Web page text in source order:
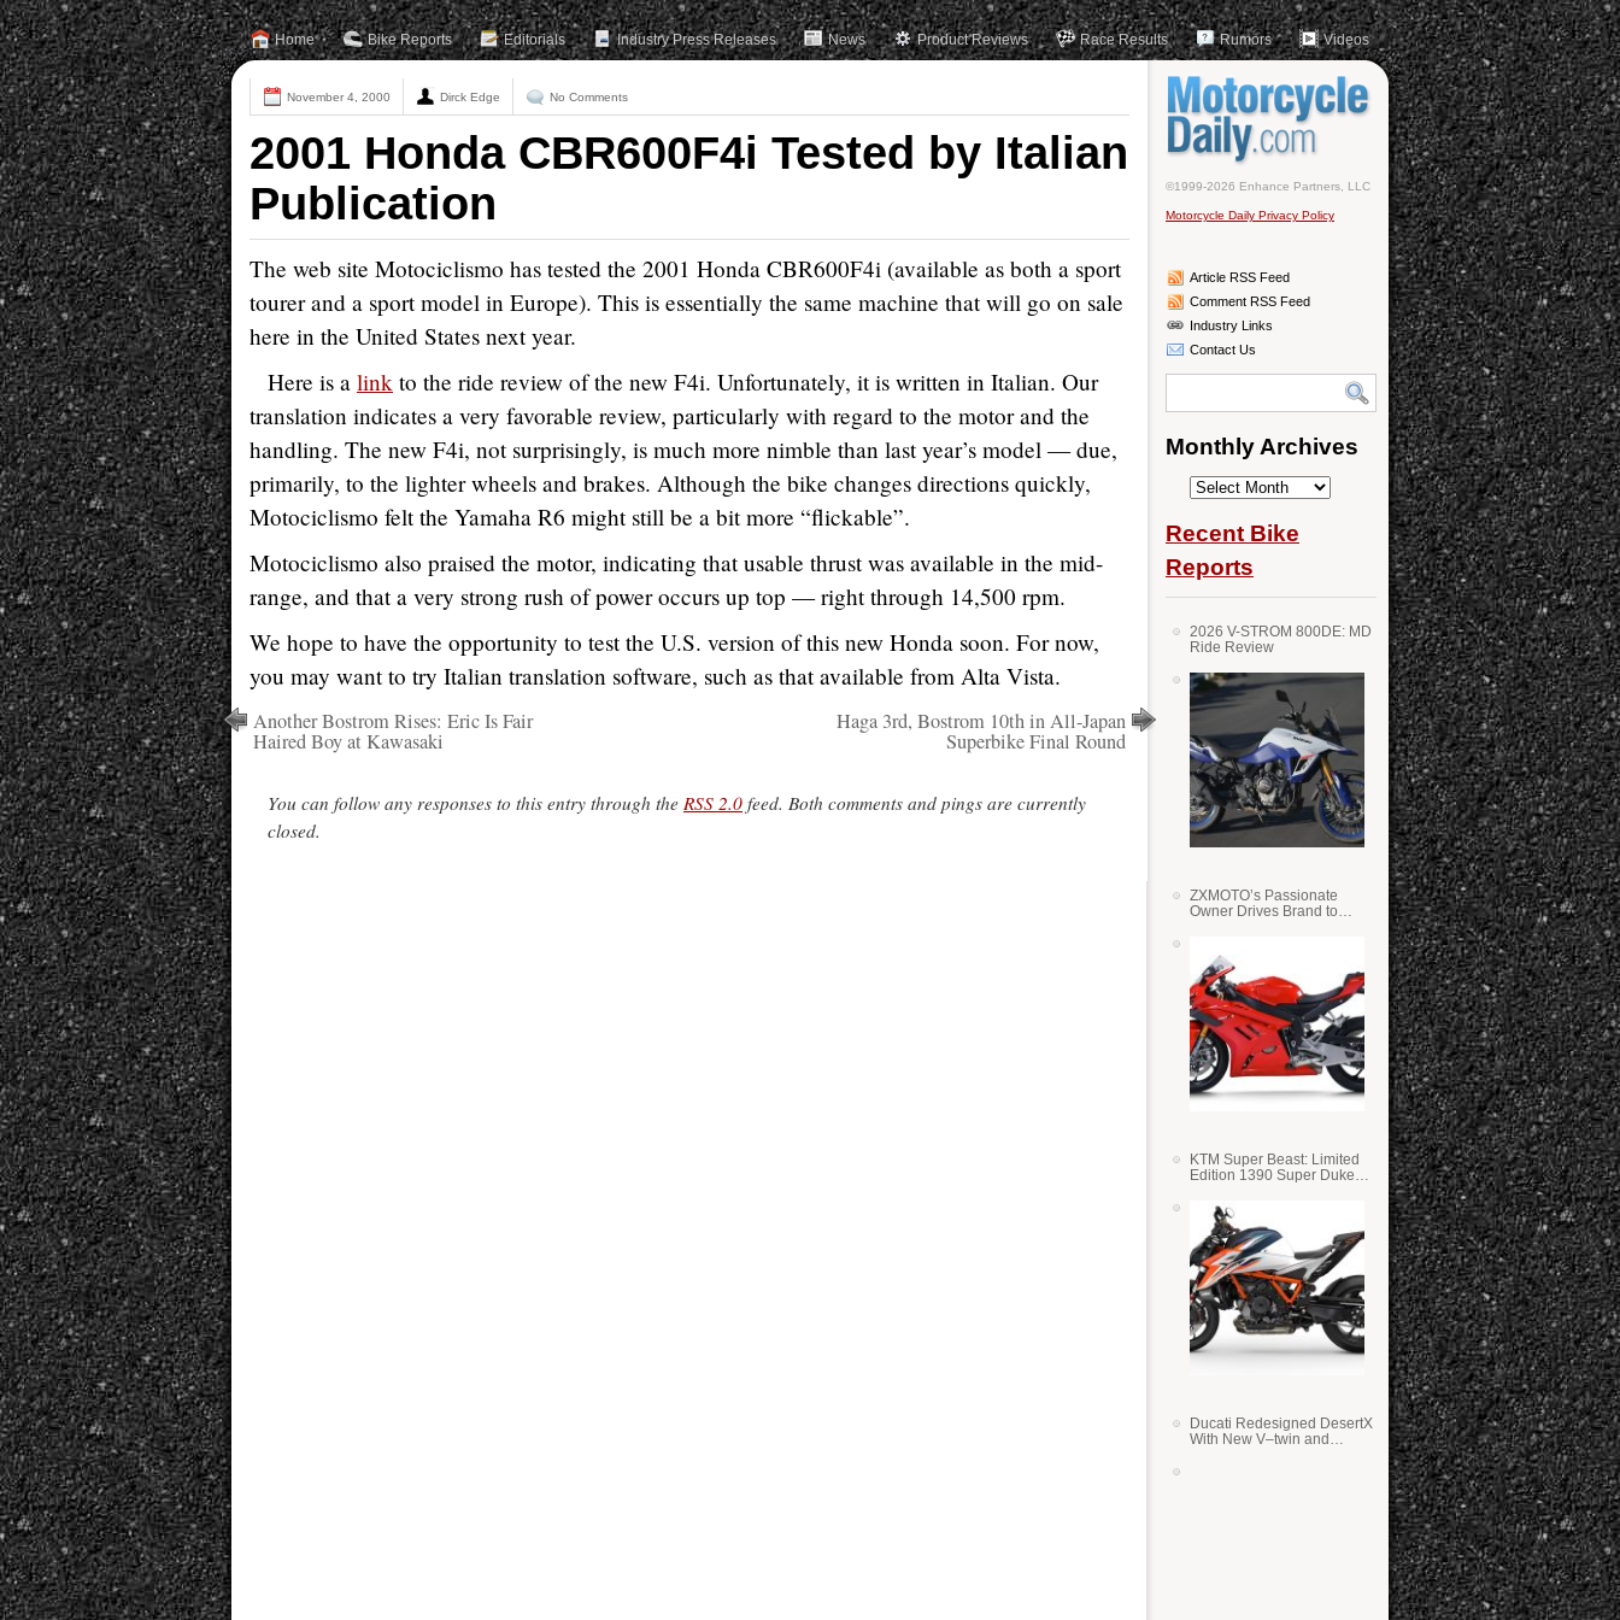
Home Bike Reports Editorials Industry Press Releases News Product Reviews Race Results Rumors Videos
November 4, 2000 Dirck Edge No Comments
2001 Honda CBR600F4i Tested by Italian
Publication
The web site Motociclismo has tested the 2001 Honda CBR600F4i (available as both a sport
tourer and a sport model in Europe). This is essentially the same machine that will go on sale
here in the United States next year.
Here is a link to the ride review of the new F4i. Unfortunately, it is written in Italian. Our
translation indicates a very favorable review, particularly with regard to the motor and the
handling. The new F4i, not surprisingly, is much more nimble than last year’s model — due,
primarily, to the lighter wheels and brakes. Although the bike changes directions quickly,
Motociclismo felt the Yamaha R6 might still be a bit more “flickable”.
Motociclismo also praised the motor, indicating that usable thrust was available in the mid-
range, and that a very strong rush of power occurs up top — right through 14,500 rpm.
We hope to have the opportunity to test the U.S. version of this new Honda soon. For now,
you may want to try Italian translation software, such as that available from Alta Vista.
Another Bostrom Rises: Eric Is Fair
Haired Boy at Kawasaki
Haga 3rd, Bostrom 10th in All-Japan
Superbike Final Round
You can follow any responses to this entry through the RSS 2.0 feed. Both comments and pings are currently
closed.
©1999-2026 Enhance Partners, LLC
Motorcycle Daily Privacy Policy
Article RSS Feed
Comment RSS Feed
Industry Links
Contact Us
Monthly Archives
Monthly
Recent Bike
Reports
2026 V-STROM 800DE: MD
Ride Review
ZXMOTO’s Passionate
Owner Drives Brand to
KTM Super Beast: Limited
Edition 1390 Super Duke
Ducati Redesigned DesertX
With New V–twin and